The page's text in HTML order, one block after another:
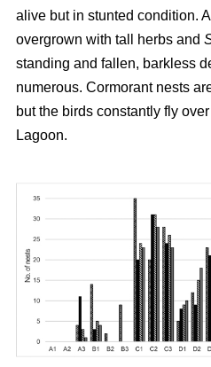
alive but in stunted condition.
overgrown with tall herbs and
standing and fallen, barkless
numerous. Cormorant nests
but the birds constantly fly
Lagoon.